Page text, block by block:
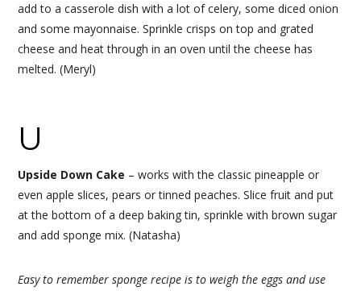
add to a casserole dish with a lot of celery, some diced onion
and some mayonnaise. Sprinkle crisps on top and grated
cheese and heat through in an oven until the cheese has
melted. (Meryl)
U
Upside Down Cake – works with the classic pineapple or
even apple slices, pears or tinned peaches. Slice fruit and put
at the bottom of a deep baking tin, sprinkle with brown sugar
and add sponge mix. (Natasha)
Easy to remember sponge recipe is to weigh the eggs and use